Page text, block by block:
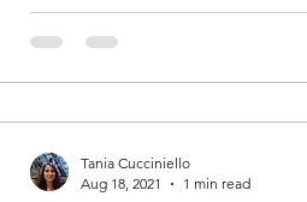
Tania Cucciniello
Aug 18, 2021
1 min read